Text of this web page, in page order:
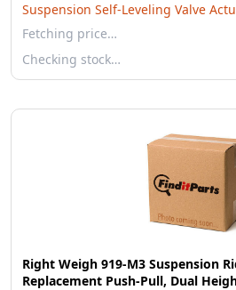
Suspension Self-Leveling Valve
Fetching price…
Checking stock…
Right Weigh 919-M3 Suspension
Replacement Push-Pull, Dual